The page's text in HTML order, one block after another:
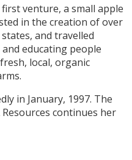
venture, a small apple
in the creation of over
and travelled
educating people
local, organic
in January, 1997. The
Resources continues her